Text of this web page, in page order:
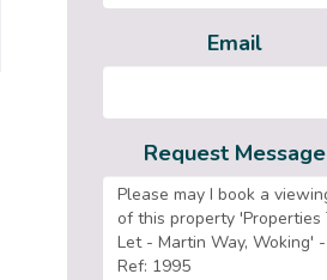
Email
Request Message